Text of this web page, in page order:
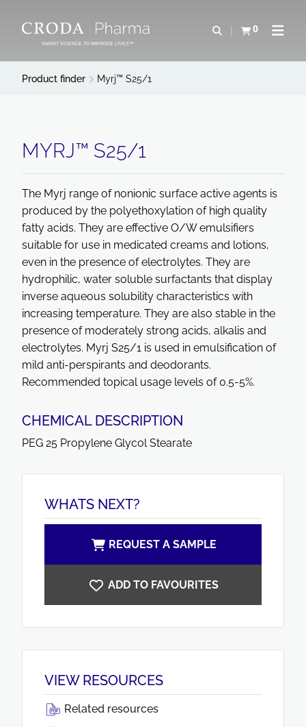
CONTENTSMART SCIENCE TO IMPROVE LIVES™
Open search
0
View basketOpen
Product finder Myrj™ S25/1
MYRJ™ S25/1
The Myrj range of nonionic surface active agents is
produced by the polyethoxylation of high quality
fatty acids. They are effective O/W emulsifiers
suitable for use in medicated creams and lotions,
even in the presence of electrolytes. They are
hydrophilic, water soluble surfactants that display
inverse aqueous solubility characteristics with
increasing temperature. They are also stable in the
presence of moderately strong acids, alkalis and
electrolytes. Myrj S25/1 is used in emulsification of
mild anti-perspirants and deodorants.
Recommended topical usage levels of 0.5-5%.
CHEMICAL DESCRIPTION
PEG 25 Propylene Glycol Stearate
WHATS NEXT?
REQUEST A SAMPLE
ADD TO FAVOURITES
VIEW RESOURCES
Related resources